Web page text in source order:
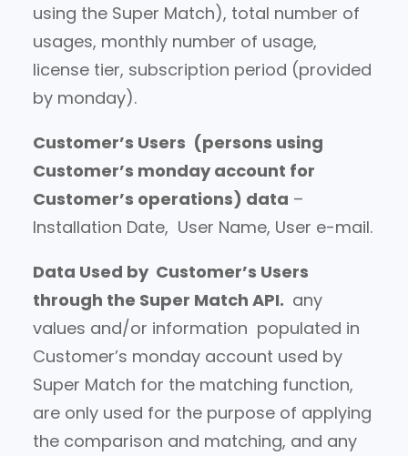
using the Super Match), total number of
usages, monthly number of usage,
license tier, subscription period (provided
by monday).
Customer’s Users (persons using
Customer’s monday account for
Customer’s operations) data –
Installation Date, User Name, User e-mail.
Data Used by Customer’s Users
through the Super Match API. any
values and/or information populated in
Customer’s monday account used by
Super Match for the matching function,
are only used for the purpose of applying
the comparison and matching, and any